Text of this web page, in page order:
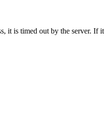
it is timed out by the server.